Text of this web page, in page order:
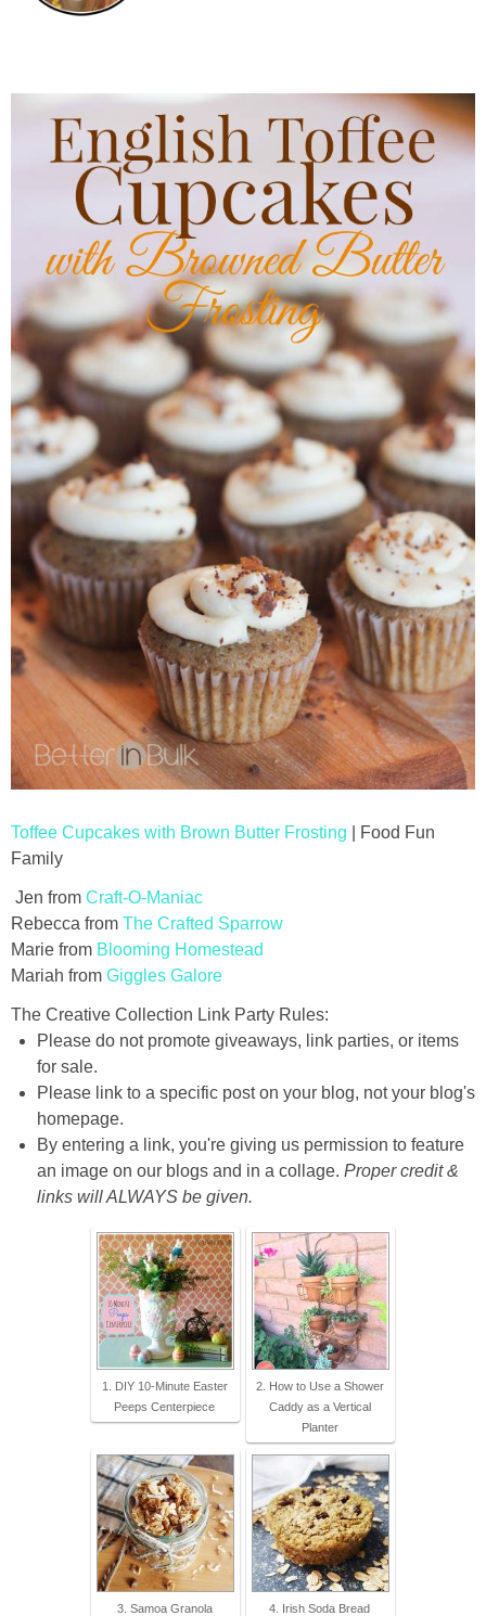
Toffee Cupcakes with Brown Butter Frosting | Food Fun
Family
Jen from Craft-O-Maniac
Rebecca from The Crafted Sparrow
Marie from Blooming Homestead
Mariah from Giggles Galore
The Creative Collection Link Party Rules:
Please do not promote giveaways, link parties, or items
for sale.
Please link to a specific post on your blog, not your blog's
homepage.
By entering a link, you're giving us permission to feature
an image on our blogs and in a collage. Proper credit &
links will ALWAYS be given.
1. DIY 10-Minute Easter
Peeps Centerpiece
2. How to Use a Shower
Caddy as a Vertical
Planter
3. Samoa Granola
4. Irish Soda Bread